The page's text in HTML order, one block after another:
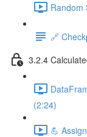
Random
🔗
3.2.4
(2:24)
💪